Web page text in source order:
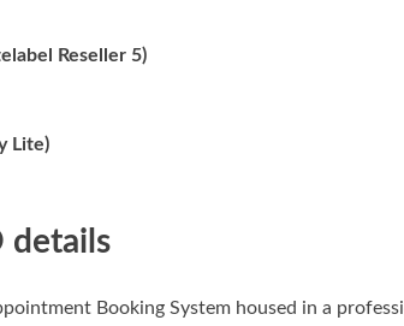
Reseller 5)
Lite)
details
Booking System housed in a